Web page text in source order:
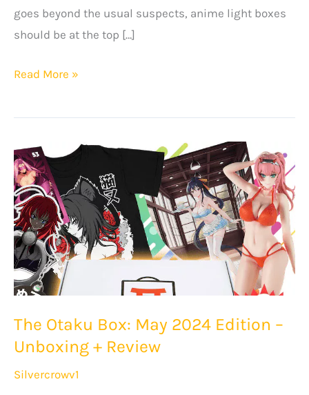
goes beyond the usual suspects, anime light boxes
should be at the top […]
Top
Friday
Ideas
for
Anime
Fans
in
2025
Read More »
The Otaku Box: May 2024 Edition –
Unboxing + Review
Silvercrowv1